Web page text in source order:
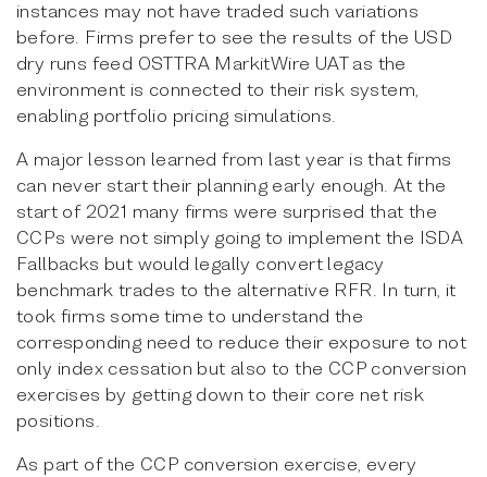
instances may not have traded such variations
before. Firms prefer to see the results of the USD
dry runs feed OSTTRA MarkitWire UAT as the
environment is connected to their risk system,
enabling portfolio pricing simulations.
A major lesson learned from last year is that firms
can never start their planning early enough. At the
start of 2021 many firms were surprised that the
CCPs were not simply going to implement the ISDA
Fallbacks but would legally convert legacy
benchmark trades to the alternative RFR. In turn, it
took firms some time to understand the
corresponding need to reduce their exposure to not
only index cessation but also to the CCP conversion
exercises by getting down to their core net risk
positions.
As part of the CCP conversion exercise, every